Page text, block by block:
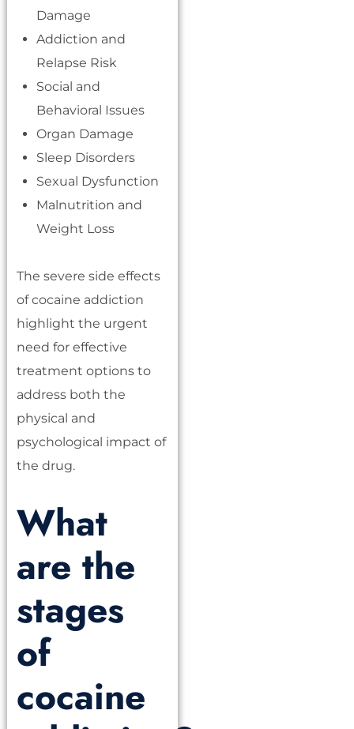
Damage
Addiction and
Relapse Risk
Social and
Behavioral Issues
Organ Damage
Sleep Disorders
Sexual Dysfunction
Malnutrition and
Weight Loss
The severe side effects
of cocaine addiction
highlight the urgent
need for effective
treatment options to
address both the
physical and
psychological impact of
the drug.
What
are the
stages
of
cocaine